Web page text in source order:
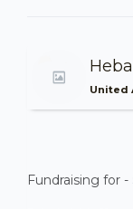
United
Fundraising for -